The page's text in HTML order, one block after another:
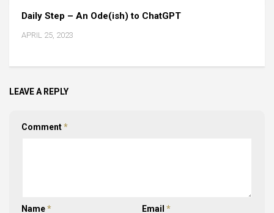
Daily Step – An Ode(ish) to ChatGPT
APRIL 25, 2023
LEAVE A REPLY
Comment*
Name* Email *